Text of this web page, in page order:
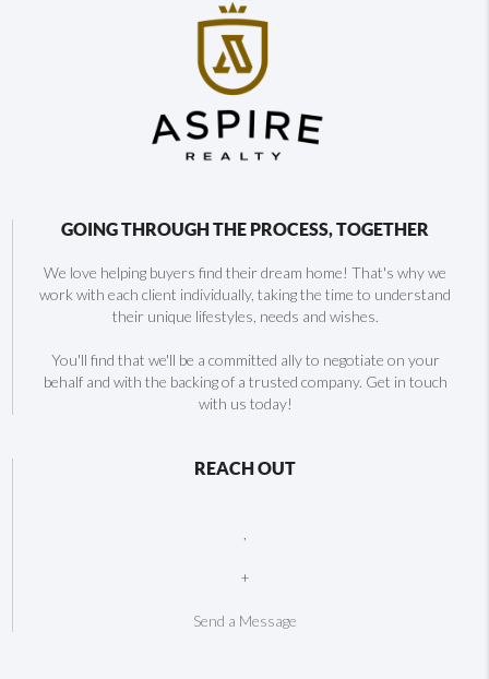
GOING THROUGH THE PROCESS, TOGETHER
We love helping buyers find their dream home! That's why we
work with each client individually, taking the time to understand
their unique lifestyles, needs and wishes.
You'll find that we'll be a committed ally to negotiate on your
behalf and with the backing of a trusted company. Get in touch
with us today!
REACH OUT
+
Send a Message